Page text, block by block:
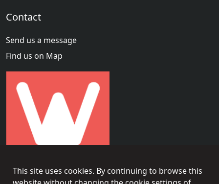
This site uses cookies. By continuing to browse this
Contact
Send us a message
Find us on Map